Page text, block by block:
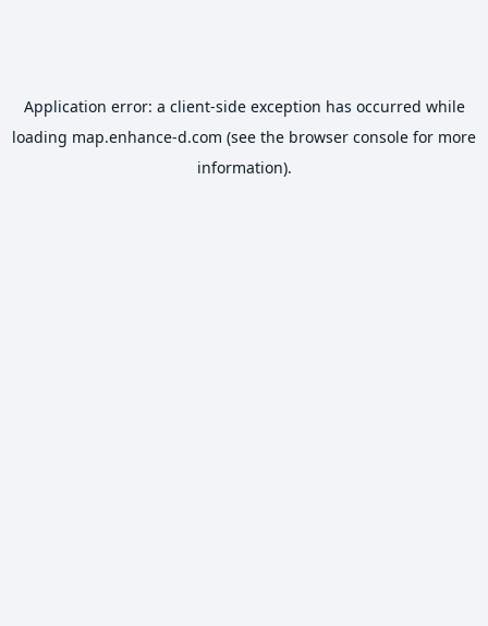
Application error: a client-side exception has occurred while
loading map.enhance-d.com (see the browser console for more
information).